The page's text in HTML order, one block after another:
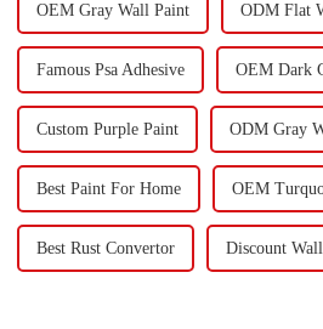
OEM Gray Wall Paint ODM Flat
Famous Psa Adhesive OEM Dark
Custom Purple Paint ODM Gray
Best Paint For Home OEM
Best Rust Convertor Discount